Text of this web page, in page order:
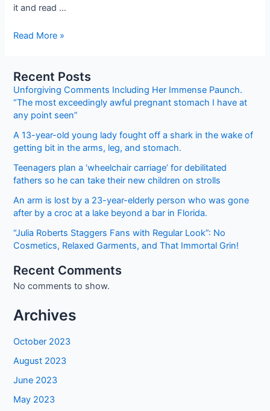
it and read …
Airport
Jobs
2022
Online
Registration
Read More »
Recent Posts
Unforgiving Comments Including Her Immense Paunch.
“The most exceedingly awful pregnant stomach I have at
any point seen”
A 13-year-old young lady fought off a shark in the wake of
getting bit in the arms, leg, and stomach.
Teenagers plan a ‘wheelchair carriage’ for debilitated
fathers so he can take their new children on strolls
An arm is lost by a 23-year-elderly person who was gone
after by a croc at a lake beyond a bar in Florida.
“Julia Roberts Staggers Fans with Regular Look”: No
Cosmetics, Relaxed Garments, and That Immortal Grin!
Recent Comments
No comments to show.
Archives
October 2023
August 2023
June 2023
May 2023